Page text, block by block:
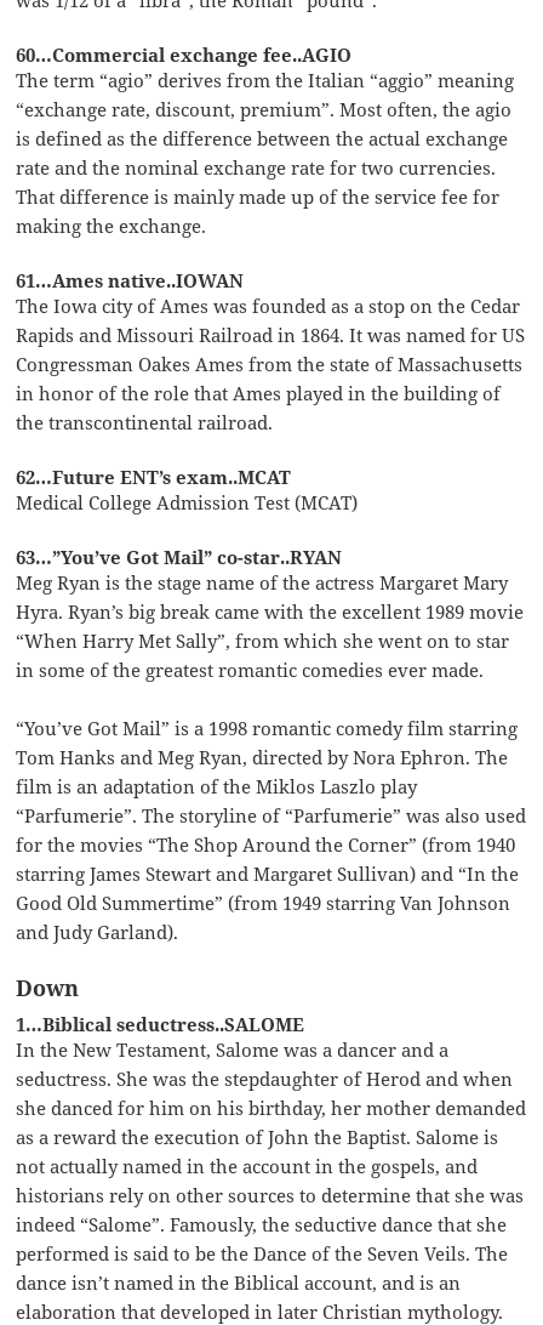
60…Commercial exchange fee..AGIO
The term “agio” derives from the Italian “aggio” meaning
“exchange rate, discount, premium”. Most often, the agio
is defined as the difference between the actual exchange
rate and the nominal exchange rate for two currencies.
That difference is mainly made up of the service fee for
making the exchange.
61…Ames native..IOWAN
The Iowa city of Ames was founded as a stop on the Cedar
Rapids and Missouri Railroad in 1864. It was named for US
Congressman Oakes Ames from the state of Massachusetts
in honor of the role that Ames played in the building of
the transcontinental railroad.
62…Future ENT’s exam..MCAT
Medical College Admission Test (MCAT)
63…”You’ve Got Mail” co-star..RYAN
Meg Ryan is the stage name of the actress Margaret Mary
Hyra. Ryan’s big break came with the excellent 1989 movie
“When Harry Met Sally”, from which she went on to star
in some of the greatest romantic comedies ever made.
“You’ve Got Mail” is a 1998 romantic comedy film starring
Tom Hanks and Meg Ryan, directed by Nora Ephron. The
film is an adaptation of the Miklos Laszlo play
“Parfumerie”. The storyline of “Parfumerie” was also used
for the movies “The Shop Around the Corner” (from 1940
starring James Stewart and Margaret Sullivan) and “In the
Good Old Summertime” (from 1949 starring Van Johnson
and Judy Garland).
Down
1…Biblical seductress..SALOME
In the New Testament, Salome was a dancer and a
seductress. She was the stepdaughter of Herod and when
she danced for him on his birthday, her mother demanded
as a reward the execution of John the Baptist. Salome is
not actually named in the account in the gospels, and
historians rely on other sources to determine that she was
indeed “Salome”. Famously, the seductive dance that she
performed is said to be the Dance of the Seven Veils. The
dance isn’t named in the Biblical account, and is an
elaboration that developed in later Christian mythology.